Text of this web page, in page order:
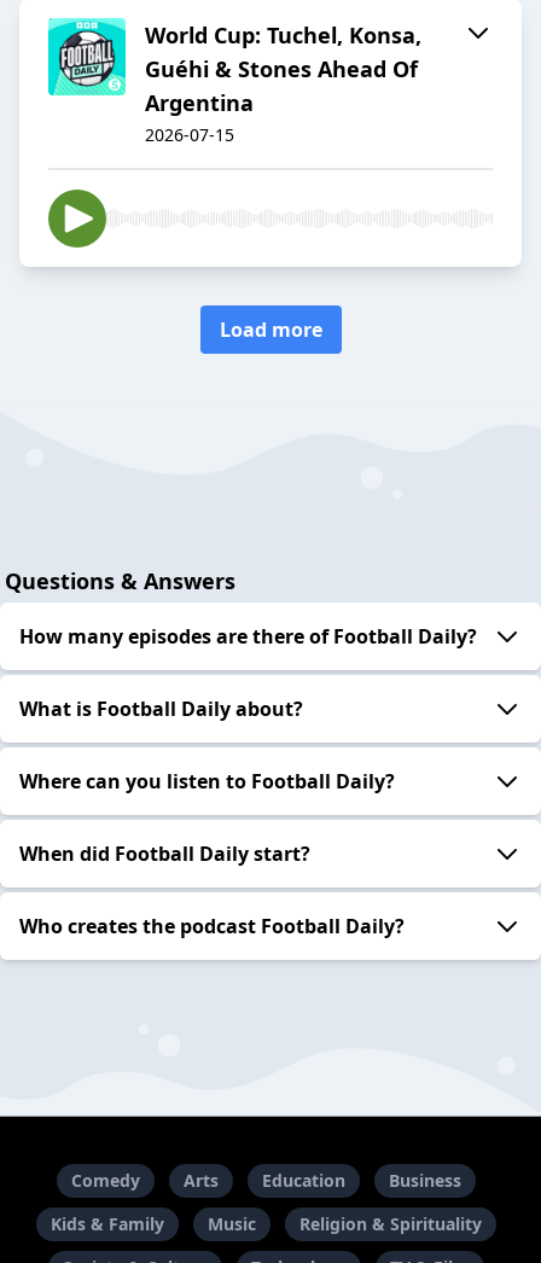
World Cup: Tuchel, Konsa,
Guéhi & Stones Ahead Of
Argentina
2026-07-15
Load more
Questions & Answers
How many episodes are there of Football Daily?
What is Football Daily about?
Where can you listen to Football Daily?
When did Football Daily start?
Who creates the podcast Football Daily?
Comedy Arts Education
Business
Kids & Family
Music
Religion & Spirituality